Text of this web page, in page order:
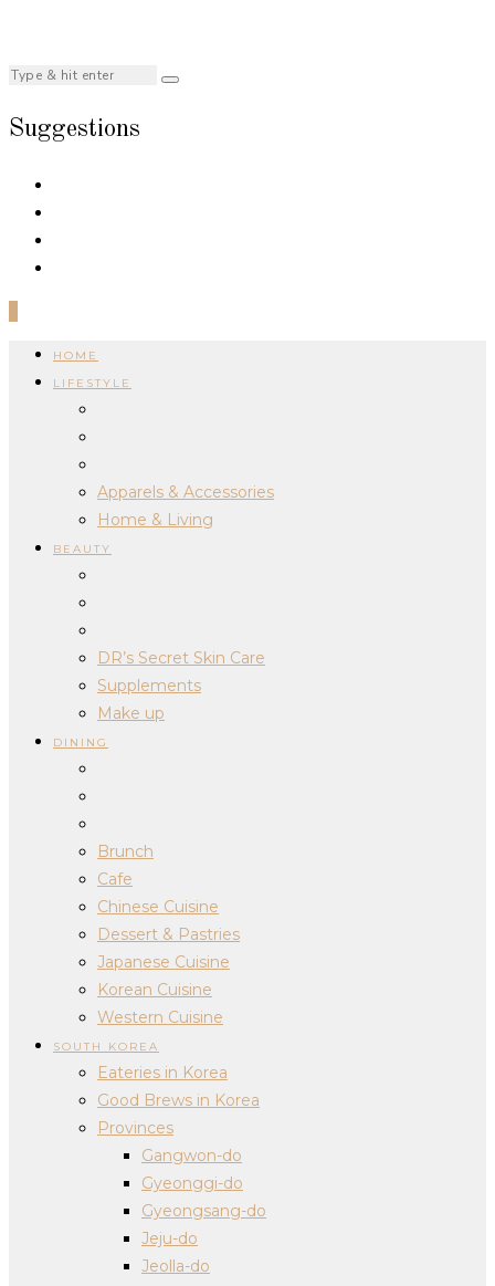
Suggestions
HOME
LIFESTYLE
Apparels & Accessories
Home & Living
BEAUTY
DR’s Secret Skin Care
Supplements
Make up
DINING
Brunch
Cafe
Chinese Cuisine
Dessert & Pastries
Japanese Cuisine
Korean Cuisine
Western Cuisine
SOUTH KOREA
Eateries in Korea
Good Brews in Korea
Provinces
Gangwon-do
Gyeonggi-do
Gyeongsang-do
Jeju-do
Jeolla-do